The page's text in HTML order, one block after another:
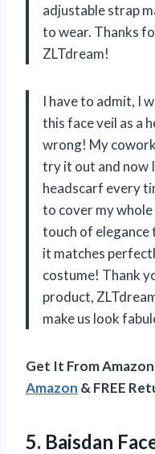
adjustable strap
to wear. Thanks
ZLTdream!
I have to admit, I
this face veil as a
wrong! My
try it out and now
headscarf every
to cover my
touch of
it matches
costume! Thank
product,
make us look
Get It From
Amazon & FREE
5. Baisdan